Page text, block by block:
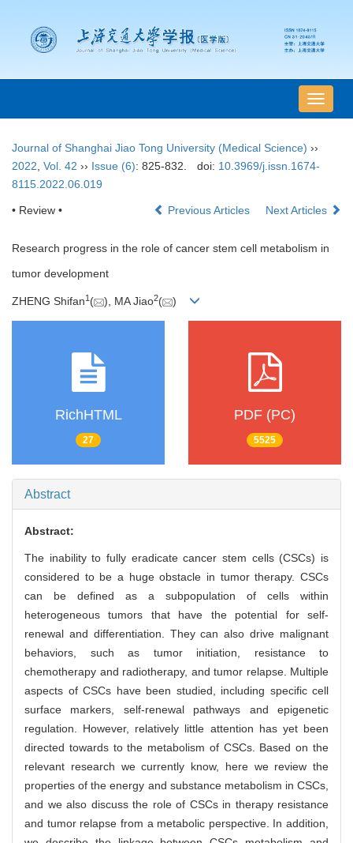
导
航
Journal of Shanghai Jiao Tong University (Medical Science) ››
2022 Vol. 42 ›› Issue (6): 825-832. doi: 10.3969/j.issn.1674-
8115.2022.06.019
• Review • Previous Articles Next Articles
Research progress in the role of cancer stem cell metabolism in
tumor development
ZHENG Shifan1 ( ), MA Jiao2( )
RichHTML
27
PDF (PC)
5525
Abstract
Abstract:
The inability to fully eradicate cancer stem cells (CSCs) is
considered to be a huge obstacle in tumor therapy. CSCs
can be defined as a subpopulation of cells within
heterogeneous tumors that have the potential for self-
renewal and differentiation. They can also drive malignant
behaviors, such as tumor initiation, resistance to
chemotherapy and radiotherapy, and tumor relapse. Multiple
aspects of CSCs have been studied, including specific cell
surface markers, self-renewal pathways and epigenetic
regulation. However, relatively little attention has yet been
directed towards to the metabolism of CSCs. Based on the
relevant research we currently know, here we review the
properties of the energy and substance metabolism in CSCs,
and we also discuss the role of CSCs in therapy resistance
and tumor relapse from a metabolic perspective. In addition,